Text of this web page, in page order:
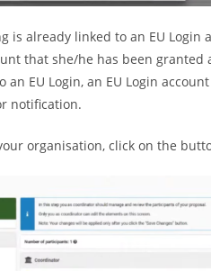
is already linked to an EU Login
that she/he has been granted
EU Login, an EU Login
notification.
organisation, click on the